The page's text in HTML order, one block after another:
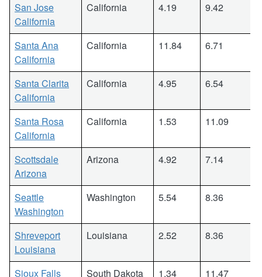
San Jose
California
California 4.19 9.42
Santa Ana
California
California 11.84 6.71
Santa Clarita
California
California 4.95 6.54
Santa Rosa
California
California 1.53 11.09
Scottsdale
Arizona
Arizona 4.92 7.14
Seattle
Washington
Washington 5.54 8.36
Shreveport
Louisiana
Louisiana 2.52 8.36
Sioux Falls
South Dakota 1.34 11.47